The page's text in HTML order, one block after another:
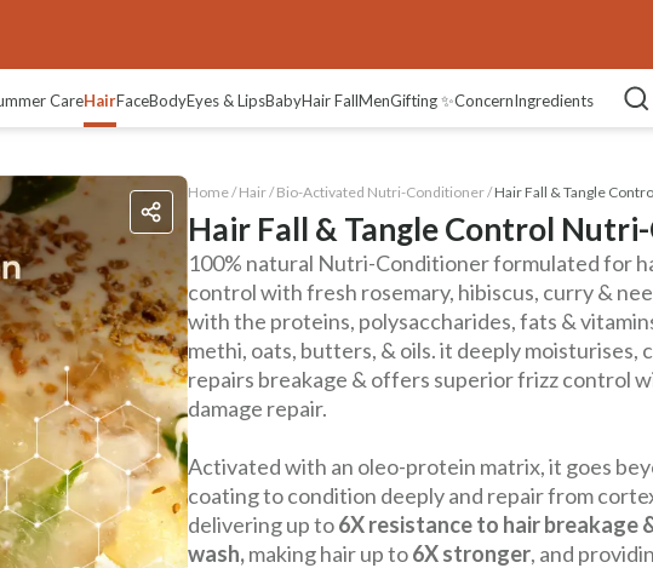
CareHairFaceBodyEyes & LipsBabyHair FallMenGifting ✨ConcernIngredients
Home / Hair/ Bio-Activated Nutri-Conditioner/Hair Fall & Tangle
Hair Fall & Tangle Control
100% natural Nutri-Conditioner formulated for
control with fresh rosemary, hibiscus, curry &
with the proteins, polysaccharides, fats &
methi, oats, butters, & oils. it deeply moisturises,
repairs breakage & offers superior frizz control
damage repair.
Activated with an oleo-protein matrix, it goes
coating to condition deeply and repair from
delivering up to6X resistance to hair breakage
wash,making hair up to6X stronger, and